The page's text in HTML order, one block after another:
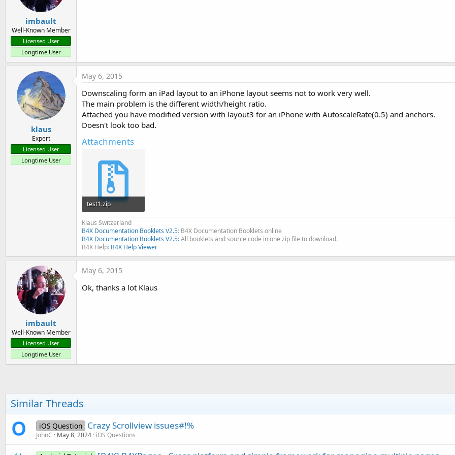
imbault
Well-Known Member
Licensed User
Longtime User
klaus
Expert
Licensed User
Longtime User
May 6, 2015
Downscaling form an iPad layout to an iPhone layout seems not to work very well.
The main problem is the different width/height ratio.
Attached you have modified version with layout3 for an iPhone with AutoscaleRate(0.5) and anchors.
Doesn't look too bad.
Attachments
test1.zip
5.4 KB · Views: 515
Klaus Switzerland
B4X Documentation Booklets V2.5: B4X Documentation Booklets online
B4X Documentation Booklets V2.5:All booklets and source code in one zip file to download.
B4X Help: B4X Help Viewer
imbault
Well-Known Member
Licensed User
Longtime User
May 6, 2015
Ok, thanks a lot Klaus
Similar Threads
iOS Question Crazy Scrollview issues#!%
JohnC May 8, 2024 iOS Questions